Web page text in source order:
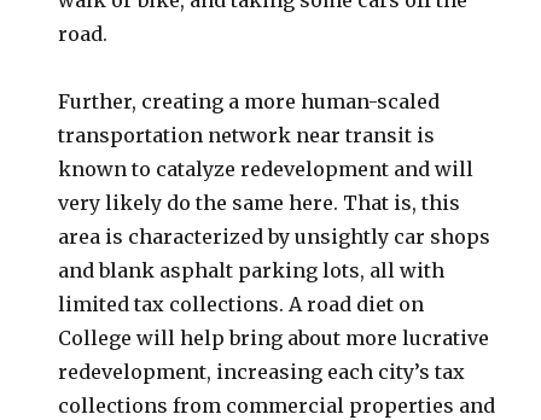
road.
Further, creating a more human-scaled
transportation network near transit is
known to catalyze redevelopment and will
very likely do the same here. That is, this
area is characterized by unsightly car shops
and blank asphalt parking lots, all with
limited tax collections. A road diet on
College will help bring about more lucrative
redevelopment, increasing each city’s tax
collections from commercial properties and